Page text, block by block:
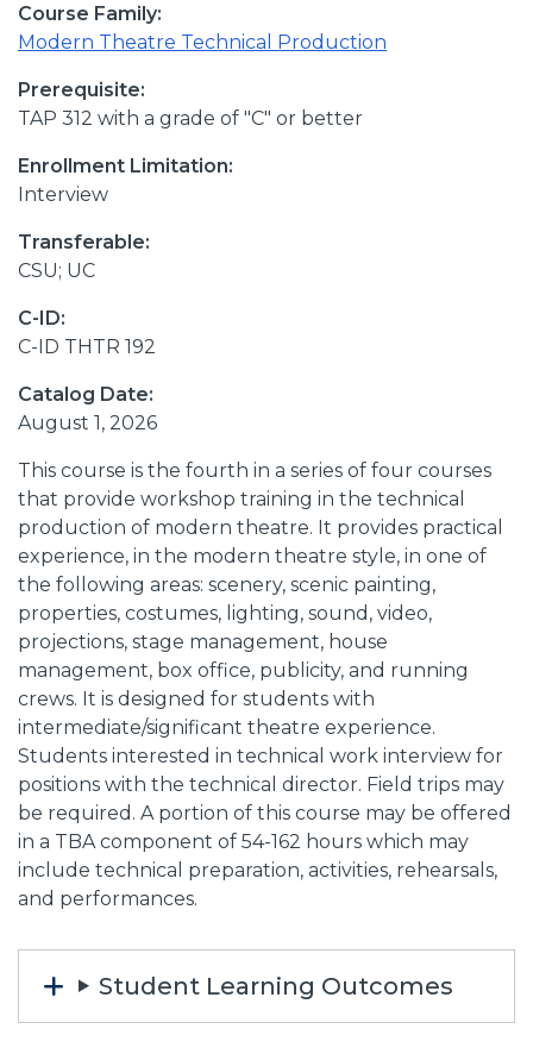
Course Family:
Modern Theatre Technical Production
Prerequisite:
TAP 312 with a grade of "C" or better
Enrollment Limitation:
Interview
Transferable:
CSU; UC
C-ID:
C-ID THTR 192
Catalog Date:
August 1, 2026
This course is the fourth in a series of four courses
that provide workshop training in the technical
production of modern theatre. It provides practical
experience, in the modern theatre style, in one of
the following areas: scenery, scenic painting,
properties, costumes, lighting, sound, video,
projections, stage management, house
management, box office, publicity, and running
crews. It is designed for students with
intermediate/significant theatre experience.
Students interested in technical work interview for
positions with the technical director. Field trips may
be required. A portion of this course may be offered
in a TBA component of 54-162 hours which may
include technical preparation, activities, rehearsals,
and performances.
Student Learning Outcomes